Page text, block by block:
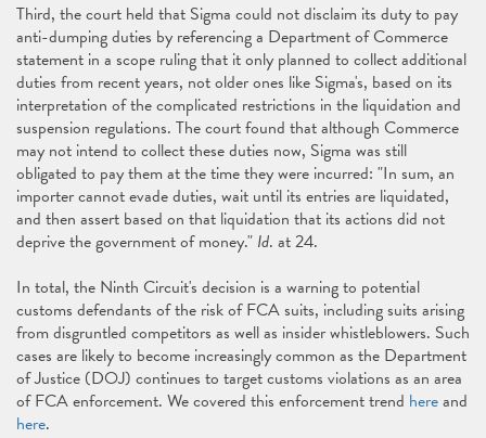
Third, the court held that Sigma could not disclaim its duty to pay
anti-dumping duties by referencing a Department of Commerce
statement in a scope ruling that it only planned to collect additional
duties from recent years, not older ones like Sigma's, based on its
interpretation of the complicated restrictions in the liquidation and
suspension regulations. The court found that although Commerce
may not intend to collect these duties now, Sigma was still
obligated to pay them at the time they were incurred: "In sum, an
importer cannot evade duties, wait until its entries are liquidated,
and then assert based on that liquidation that its actions did not
deprive the government of money." Id. at 24.
In total, the Ninth Circuit's decision is a warning to potential
customs defendants of the risk of FCA suits, including suits arising
from disgruntled competitors as well as insider whistleblowers. Such
cases are likely to become increasingly common as the Department
of Justice (DOJ) continues to target customs violations as an area
of FCA enforcement. We covered this enforcement trend hereand
here.